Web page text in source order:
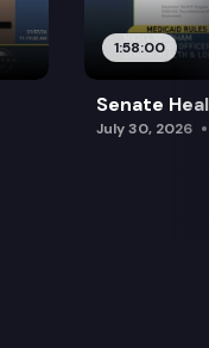
1:58:00
Senate
July 30, 2026